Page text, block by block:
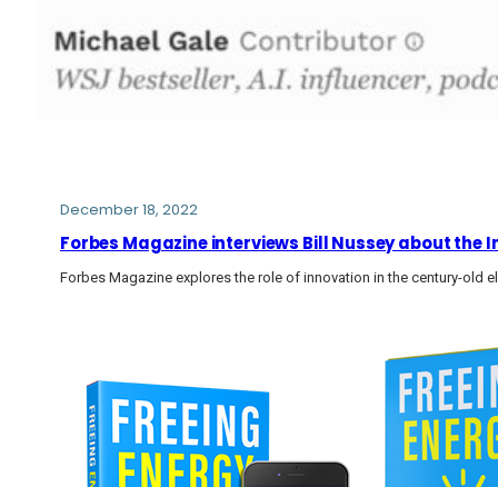
December 18, 2022
Forbes Magazine interviews Bill Nussey about
Forbes Magazine explores the role of innovation in the century-old